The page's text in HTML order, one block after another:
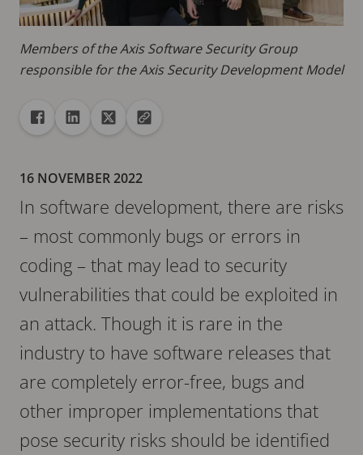
Members of the Axis Software Security Group
responsible for the Axis Security Development Model
ShareShare to Facebook
Share to Linkedin
Share to XCopy url to clipboard
16 NOVEMBER 2022
In software development, there are risks
– most commonly bugs or errors in
coding – that may lead to security
vulnerabilities that could be exploited in
an attack. Though it is rare in the
industry to have software releases that
are completely error-free, bugs and
other improper implementations that
pose security risks should be identified